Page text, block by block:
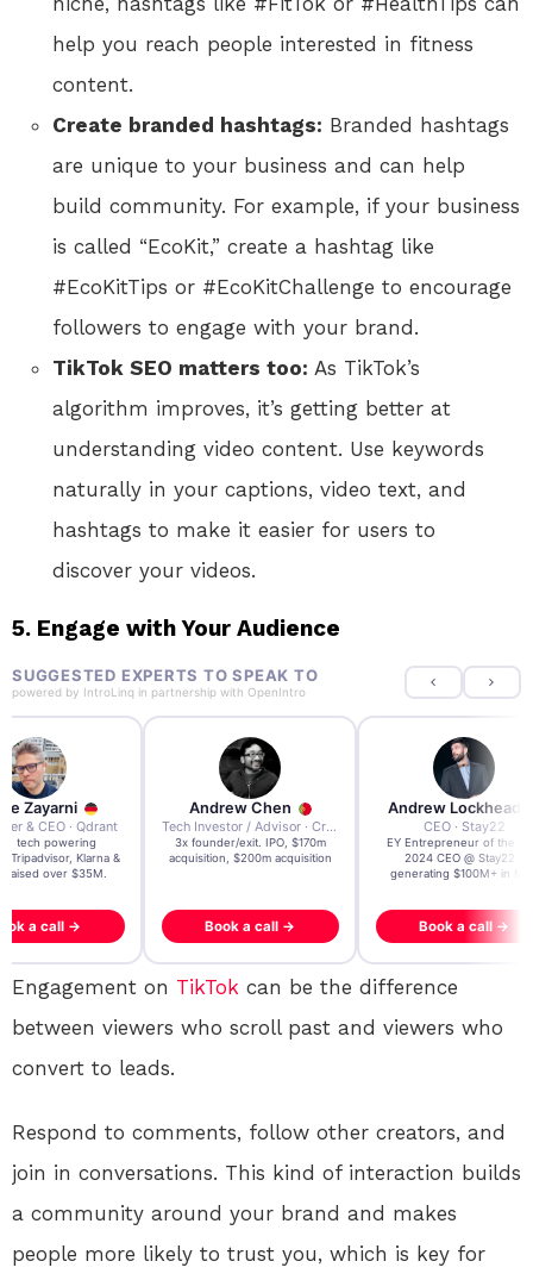
help you reach people interested in fitness
content.
Create branded hashtags: Branded hashtags
are unique to your business and can help
build community. For example, if your business
is called “EcoKit,” create a hashtag like
#EcoKitTips or #EcoKitChallenge to encourage
followers to engage with your brand.
TikTok SEO matters too: As TikTok’s
algorithm improves, it’s getting better at
understanding video content. Use keywords
naturally in your captions, video text, and
hashtags to make it easier for users to
discover your videos.
5. Engage with Your Audience
SUGGESTED EXPERTS TO SPEAK TO
powered by IntroLinq in partnership with OpenIntro
Zayarni
& CEO · Qdrant
AI tech powering
Tripadvisor, Klarna &
raised over $35M.
a call →
Andrew Chen
Tech Investor / Advisor · Crying Box Labs
3x founder/exit. IPO, $170m
acquisition, $200m acquisition
Book a call →
Andrew Lockhead
CEO · Stay22
EY Entrepreneur of the
2024 CEO @ Stay22 –
generating $100M+ in
Book a call →
Engagement on TikTok can be the difference
between viewers who scroll past and viewers who
convert to leads.
Respond to comments, follow other creators, and
join in conversations. This kind of interaction builds
a community around your brand and makes
people more likely to trust you, which is key for